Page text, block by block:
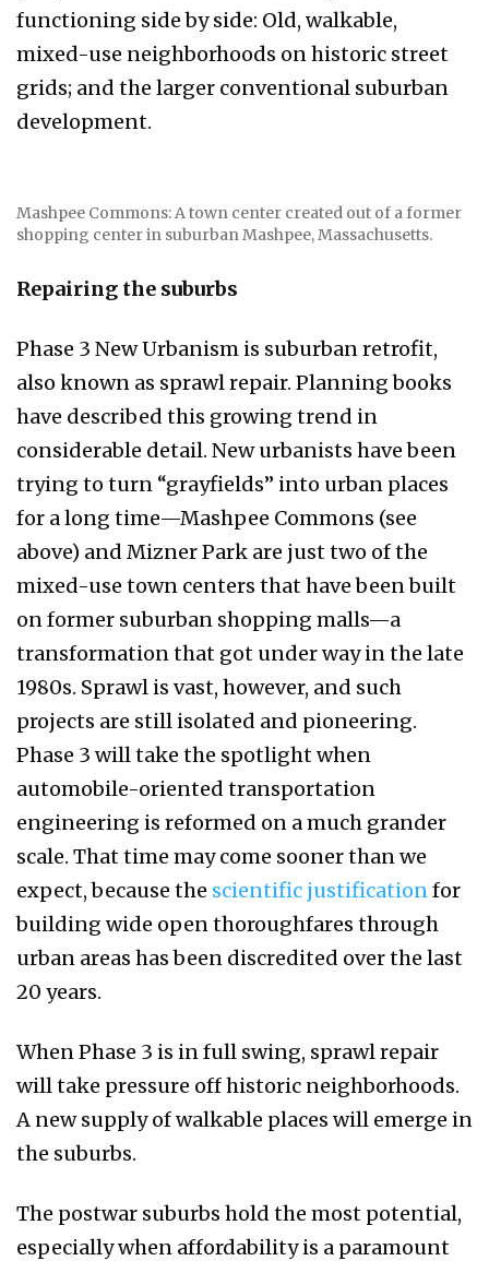
functioning side by side: Old, walkable,
mixed-use neighborhoods on historic street
grids; and the larger conventional suburban
development.
Mashpee Commons: A town center created out of a former
shopping center in suburban Mashpee, Massachusetts.
Repairing the suburbs
Phase 3 New Urbanism is suburban retrofit,
also known as sprawl repair. Planning books
have described this growing trend in
considerable detail. New urbanists have been
trying to turn “grayfields” into urban places
for a long time—Mashpee Commons (see
above) and Mizner Park are just two of the
mixed-use town centers that have been built
on former suburban shopping malls—a
transformation that got under way in the late
1980s. Sprawl is vast, however, and such
projects are still isolated and pioneering.
Phase 3 will take the spotlight when
automobile-oriented transportation
engineering is reformed on a much grander
scale. That time may come sooner than we
expect, because the scientific justificationfor
building wide open thoroughfares through
urban areas has been discredited over the last
20 years.
When Phase 3 is in full swing, sprawl repair
will take pressure off historic neighborhoods.
A new supply of walkable places will emerge in
the suburbs.
The postwar suburbs hold the most potential,
especially when affordability is a paramount